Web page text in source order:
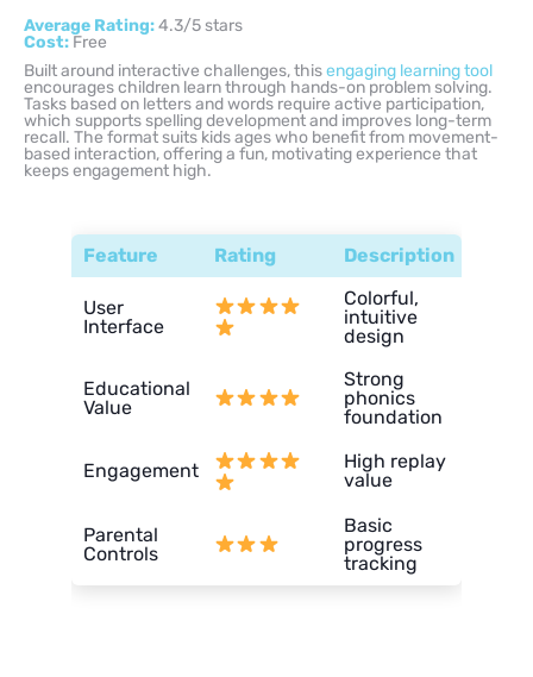
Average Rating:4.3/5 stars
Cost: Free
Built around interactive challenges, thisengaging learning tool
encourages children learn through hands-on problem solving.
Tasks based on letters and words require active participation,
which supports spelling development and improves long-term
recall. The format suits kids ages who benefit from movement-
based interaction, offering a fun, motivating experience that
keeps engagement high.
Feature Rating Description
User
Interface
Colorful,
intuitive
design
Educational
Value
Strong
phonics
foundation
Engagement
High replay
value
Parental
Controls
Basic
progress
tracking